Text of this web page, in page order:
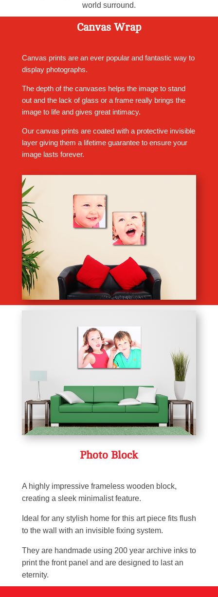
world surround.
Canvas Wrap
Canvas prints are an ever popular and fantastic way to
display photographs.
The depth of the canvases helps the image to stand
out and the lack of glass or a frame really brings the
image to life and gives great intimacy.
Our canvas prints are coated with a protective invisible
layer giving them a lifetime guarantee to ensure your
image lasts forever.
Photo Block
A highly impressive frameless wooden block,
creating a sleek minimalist feature.
Ideal for any stylish home for this art piece fits flush
to the wall with an invisible fixing system.
They are handmade using 200 year archive inks to
print the front panel and are designed to last an
eternity.